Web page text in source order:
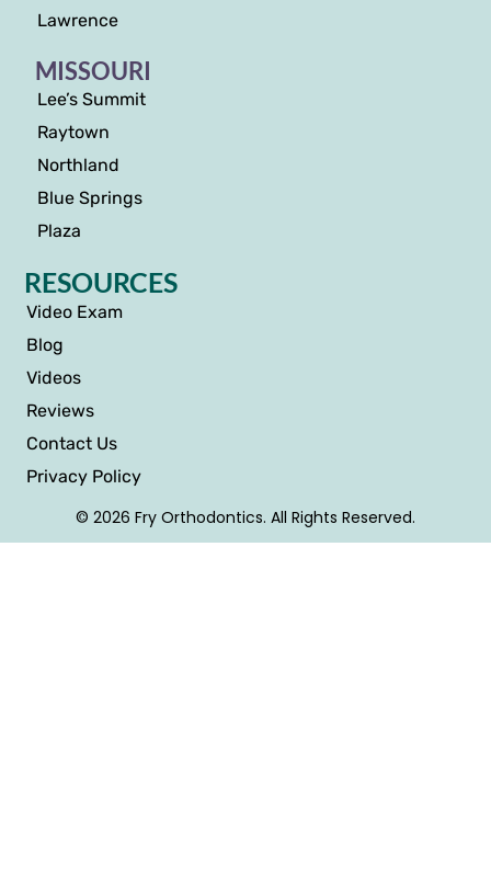
Lawrence
MISSOURI
Lee’s Summit
Raytown
Northland
Blue Springs
Plaza
RESOURCES
Video Exam
Blog
Videos
Reviews
Contact Us
Privacy Policy
© 2026 Fry Orthodontics. All Rights Reserved.